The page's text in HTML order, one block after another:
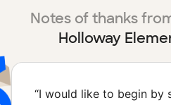
Notes of thanks
Holloway
“I would like to begin by